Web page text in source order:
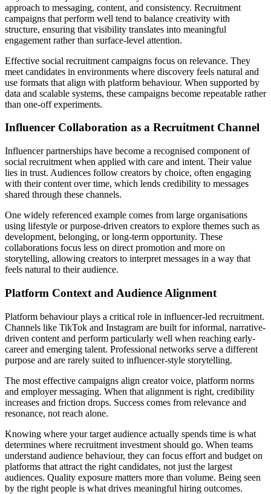
approach to messaging, content, and consistency. Recruitment
campaigns that perform well tend to balance creativity with
structure, ensuring that visibility translates into meaningful
engagement rather than surface-level attention.
Effective social recruitment campaigns focus on relevance. They
meet candidates in environments where discovery feels natural and
use formats that align with platform behaviour. When supported by
data and scalable systems, these campaigns become repeatable rather
than one-off experiments.
Influencer Collaboration as a Recruitment Channel
Influencer partnerships have become a recognised component of
social recruitment when applied with care and intent. Their value
lies in trust. Audiences follow creators by choice, often engaging
with their content over time, which lends credibility to messages
shared through these channels.
One widely referenced example comes from large organisations
using lifestyle or purpose-driven creators to explore themes such as
development, belonging, or long-term opportunity. These
collaborations focus less on direct promotion and more on
storytelling, allowing creators to interpret messages in a way that
feels natural to their audience.
Platform Context and Audience Alignment
Platform behaviour plays a critical role in influencer-led recruitment.
Channels like TikTok and Instagram are built for informal, narrative-
driven content and perform particularly well when reaching early-
career and emerging talent. Professional networks serve a different
purpose and are rarely suited to influencer-style storytelling.
The most effective campaigns align creator voice, platform norms
and employer messaging. When that alignment is right, credibility
increases and friction drops. Success comes from relevance and
resonance, not reach alone.
Knowing where your target audience actually spends time is what
determines where recruitment investment should go. When teams
understand audience behaviour, they can focus effort and budget on
platforms that attract the right candidates, not just the largest
audiences. Quality exposure matters more than volume. Being seen
by the right people is what drives meaningful hiring outcomes.